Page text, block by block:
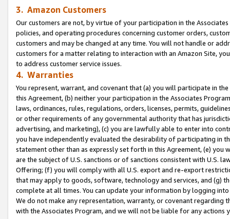
3. Amazon Customers
Our customers are not, by virtue of your participation in the
policies, and operating procedures concerning customer orders,
customers and may be changed at any time. You will not handle or
customers for a matter relating to interaction with an Amazon Site,
to address customer service issues.
4. Warranties
You represent, warrant, and covenant that (a) you will participate in
this Agreement, (b) neither your participation in the Associates
laws, ordinances, rules, regulations, orders, licenses, permits,
or other requirements of any governmental authority that has
advertising, and marketing), (c) you are lawfully able to enter into
you have independently evaluated the desirability of participating in
statement other than as expressly set forth in this Agreement, (e)
are the subject of U.S. sanctions or of sanctions consistent with U.S.
Offering; (f) you will comply with all U.S. export and re-export
that may apply to goods, software, technology and services, and (g)
complete at all times. You can update your information by logging
We do not make any representation, warranty, or covenant regarding
with the Associates Program, and we will not be liable for any actions